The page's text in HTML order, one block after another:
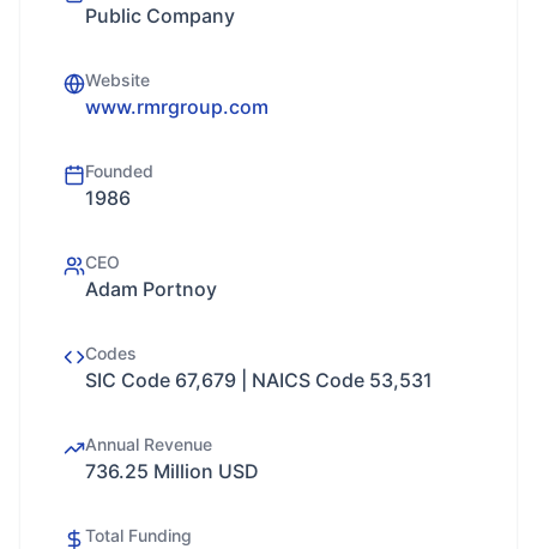
Public Company
Website
www.rmrgroup.com
Founded
1986
CEO
Adam Portnoy
Codes
SIC Code 67,679 | NAICS Code 53,531
Annual Revenue
736.25 Million USD
Total Funding